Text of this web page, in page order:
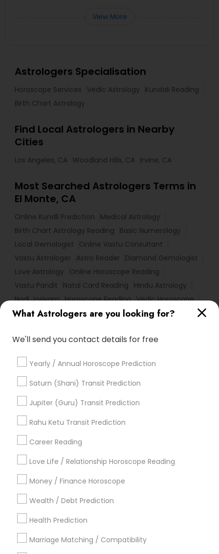
What Astrologers are you looking for?
We'll send you contact details for free
Yearly / Annual Horoscope Prediction
Saturn (Shani) Transit Prediction
Jupiter (Guru) Transit Prediction
Rahu Ketu Transit Prediction
Career Reading
Love Life / Relationship Horoscope Reading
Money / Finance Horoscope
Wealth / Debt Prediction
Health Prediction
Marriage Matching / Compatibility
View More
Astrologers Specialisation
Horoscope Services Vedic Astrology
Kundali Reading
Birth Chart Astrology
Find Local Astrologers in Nearby
Cities
Los Angeles, CA Woodland Hills, CA Irvine, CA
Most Searched Astrologers Terms in
El Monte, CA
Online Kundli Prediction
Medical Astrology
Birth Chart Astrology Reading
Basic Numerology
Local Gemologist
Online Vastu Consultant
Vastu Astrologer
Astro Reader
Diamond Gemologist
Love Astrology
Online Horoscope Reading
Vastu Pandit
Natal Card Reading
Hindu Astrology
Nadi Josiyam Horoscope Reading Vedic Horoscope
Love Numerology
Home Numerology
Certified Gemologist Professional Numerologist
Complete Astrology Reading
Horoscope Astrology Reading
Horoscope Psychic Reading
Personal Astrology Reading
Vedic Astrology Predictions Vastu Shastra Expert
Find Local Astrologers in Popular
Metros
Atlanta Metro Area Bay Area Chicago Metro Area
Dallas Fortworth Area
Los Angeles Metro Area
New York Metro Area
Philadelphia Metro Area